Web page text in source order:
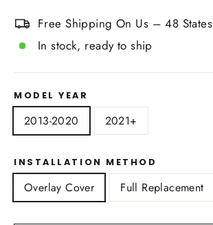
Free Shipping On Us – 48 States
In stock, ready to ship
MODEL YEAR
2013-2020 2021+
INSTALLATION METHOD
Overlay Cover Full Replacement